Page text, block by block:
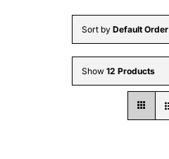
Wholesale B2B
Sort by Default Order
Show 12 Products